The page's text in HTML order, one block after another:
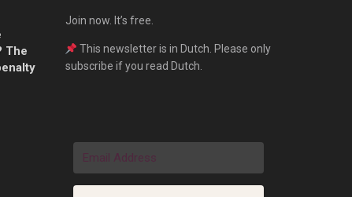
The
Join now. It’s free.
This newsletter is in Dutch. Please only
subscribe if you read Dutch.